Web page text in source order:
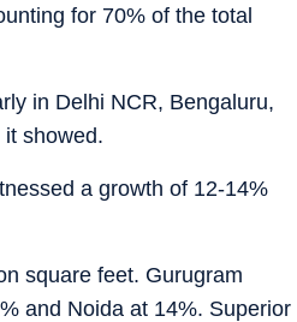
for 70% of the total
in Delhi NCR, Bengaluru,
showed.
a growth of 12-14%
square feet. Gurugram
and Noida at 14%. Superior